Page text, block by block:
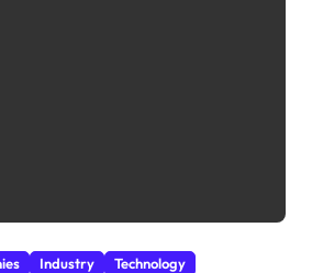
Industry Technology